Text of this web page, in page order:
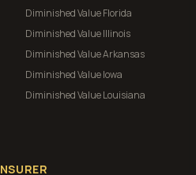
Diminished ValueFlorida
Diminished ValueIllinois
Diminished ValueArkansas
Diminished ValueIowa
Diminished ValueLouisiana